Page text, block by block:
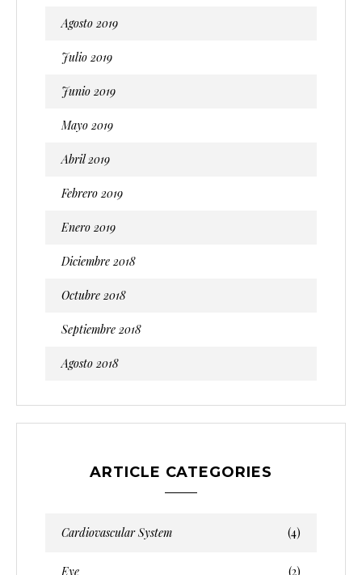
Agosto 2019
Julio 2019
Junio 2019
Mayo 2019
Abril 2019
Febrero 2019
Enero 2019
Diciembre 2018
Octubre 2018
Septiembre 2018
Agosto 2018
ARTICLE CATEGORIES
Cardiovascular System (4)
Eye (2)